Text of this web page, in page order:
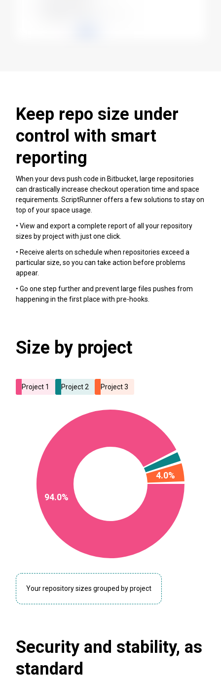
Keep repo size under
control with smart
reporting
When your devs push code in Bitbucket, large repositories
can drastically increase checkout operation time and space
requirements. ScriptRunner offers a few solutions to stay on
top of your space usage.
• View and export a complete report of all your repository
sizes by project with just one click.
• Receive alerts on schedule when repositories exceed a
particular size, so you can take action before problems
appear.
• Go one step further and prevent large files pushes from
happening in the first place with pre-hooks.
Size by project
Project 1 Project 2 Project 3
94.0%
4.0%
Your repository sizes grouped by project
Security and stability, as
standard